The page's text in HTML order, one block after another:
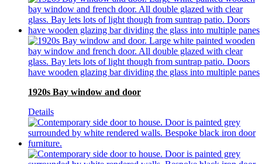
1920s Bay window and door
Details